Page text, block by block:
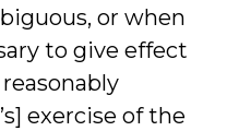
or when
to give effect
exercise of the